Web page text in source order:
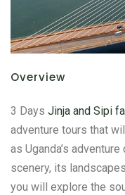
Overview
3 Days Jinja and Sipi
adventure tours that
as Uganda’s
scenery, its
you will explore the